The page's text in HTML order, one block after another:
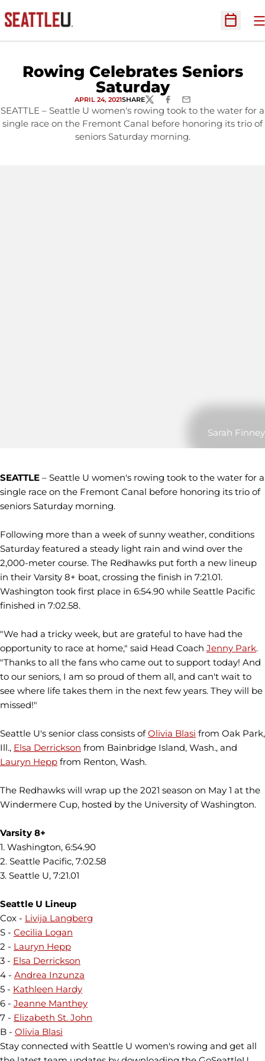
Open
Rowing Celebrates Seniors
Saturday
APRIL 24, 2021SHARETWITTERFACEBOOK
EMAIL
SEATTLE – Seattle U women's rowing took to the water for a
single race on the Fremont Canal before honoring its trio of
seniors Saturday morning.
Sarah Finney
SEATTLE – Seattle U women's rowing took to the water for a
single race on the Fremont Canal before honoring its trio of
seniors Saturday morning.
Following more than a week of sunny weather, conditions
Saturday featured a steady light rain and wind over the
2,000-meter course. The Redhawks put forth a new lineup
in their Varsity 8+ boat, crossing the finish in 7:21.01.
Washington took first place in 6:54.90 while Seattle Pacific
finished in 7:02.58.
"We had a tricky week, but are grateful to have had the
opportunity to race at home," said Head Coach Jenny Park.
"Thanks to all the fans who came out to support today! And
to our seniors, I am so proud of them all, and can't wait to
see where life takes them in the next few years. They will be
missed!"
Seattle U's senior class consists ofOlivia Blasi from Oak Park,
Ill., Elsa Derrickson from Bainbridge Island, Wash., and
Lauryn Hepp from Renton, Wash.
The Redhawks will wrap up the 2021 season on May 1 at the
Windermere Cup, hosted by the University of Washington.
Varsity 8+
1. Washington, 6:54.90
2. Seattle Pacific, 7:02.58
3. Seattle U, 7:21.01
Seattle U Lineup
Cox - Livija Langberg
S - Cecilia Logan
2 - Lauryn Hepp
3 - Elsa Derrickson
4 - Andrea Inzunza
5 - Kathleen Hardy
6 - Jeanne Manthey
7 - Elizabeth St. John
B - Olivia Blasi
Stay connected with Seattle U women's rowing and get all